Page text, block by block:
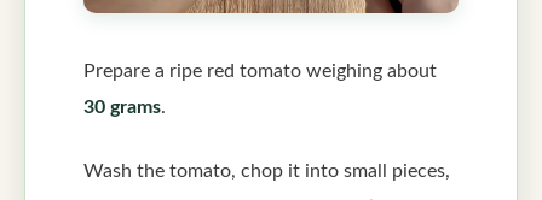
Prepare a ripe red tomato weighing about
30 grams.
Wash the tomato, chop it into small pieces,